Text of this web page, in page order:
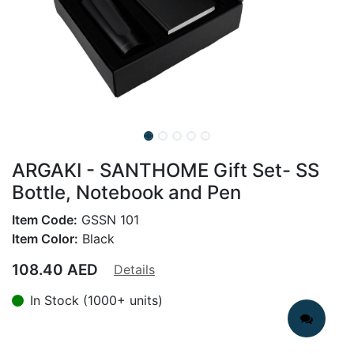
ARGAKI - SANTHOME Gift Set- SS
Bottle, Notebook and Pen
Item Code: GSSN 101
Item Color: Black
108.40 AED
Details
In Stock (1000+ units)